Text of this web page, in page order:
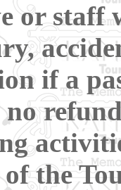
or staff
if a
of the